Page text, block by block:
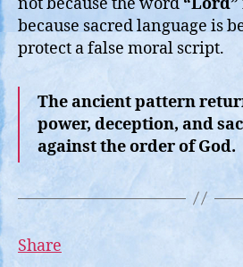
because sacred language is
protect a false moral script.
The ancient pattern
power, deception, and
against the order of God.
Share